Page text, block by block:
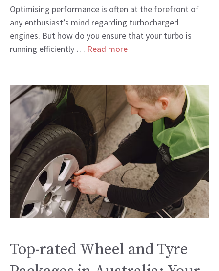
Optimising performance is often at the forefront of
any enthusiast’s mind regarding turbocharged
engines. But how do you ensure that your turbo is
running efficiently … Read more
Top-rated Wheel and Tyre